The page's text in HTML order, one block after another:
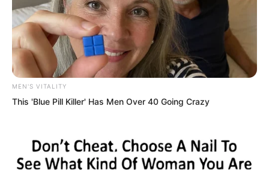
MEN'S VITALITY
This 'Blue Pill Killer' Has Men Over 40 Going Crazy